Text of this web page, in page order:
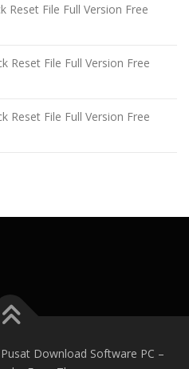
Reset File Full Version Free
Reset File Full Version Free
Reset File Full Version Free
Download Software PC –